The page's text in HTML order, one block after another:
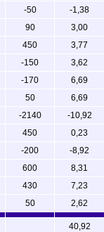
-50
-1,38
90
3,00
450
3,77
-150
3,62
-170
6,69
50
6,69
-2140
-10,92
450
0,23
-200
-8,92
600
8,31
430
7,23
50 2,62
40,92